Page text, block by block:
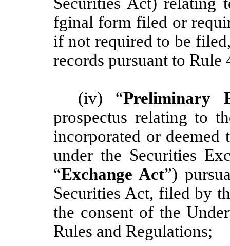
fginal form filed or
if not required to be
records pursuant to Rule
(iv) “Preliminary
prospectus relating to
incorporated or deemed
under the Securities
“Exchange Act”)
Securities Act, filed by
the consent of the
Rules and Regulations;